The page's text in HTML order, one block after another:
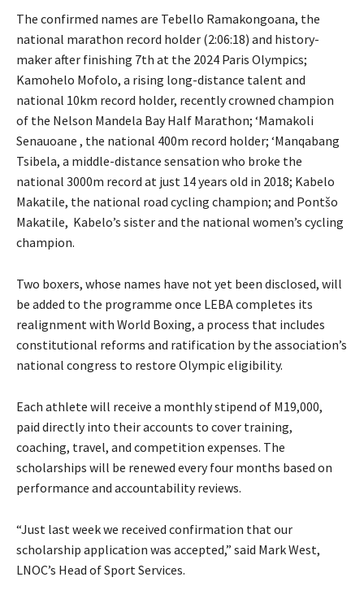
The confirmed names are Tebello Ramakongoana, the
national marathon record holder (2:06:18) and history-
maker after finishing 7th at the 2024 Paris Olympics;
Kamohelo Mofolo, a rising long-distance talent and
national 10km record holder, recently crowned champion
of the Nelson Mandela Bay Half Marathon; ‘Mamakoli
Senauoane , the national 400m record holder; ‘Manqabang
Tsibela, a middle-distance sensation who broke the
national 3000m record at just 14 years old in 2018; Kabelo
Makatile, the national road cycling champion; and Pontšo
Makatile, Kabelo’s sister and the national women’s cycling
champion.
Two boxers, whose names have not yet been disclosed, will
be added to the programme once LEBA completes its
realignment with World Boxing, a process that includes
constitutional reforms and ratification by the association’s
national congress to restore Olympic eligibility.
Each athlete will receive a monthly stipend of M19,000,
paid directly into their accounts to cover training,
coaching, travel, and competition expenses. The
scholarships will be renewed every four months based on
performance and accountability reviews.
“Just last week we received confirmation that our
scholarship application was accepted,” said Mark West,
LNOC’s Head of Sport Services.